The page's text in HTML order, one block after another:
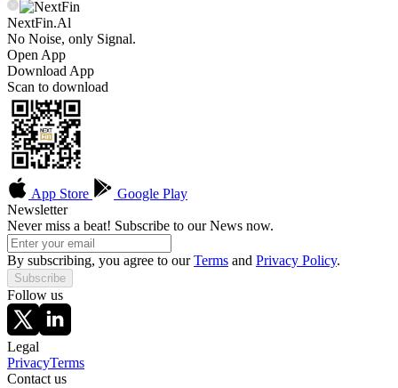
NextFin.Al
No Noise, only Signal.
Open App
Download App
Scan to download
App Store
Google Play
Newsletter
Never miss a beat! Subscribe to our News now.
By subscribing, you agree to ourTerms and Privacy Policy.
Subscribe
Follow us
Legal
PrivacyTerms
Contact us